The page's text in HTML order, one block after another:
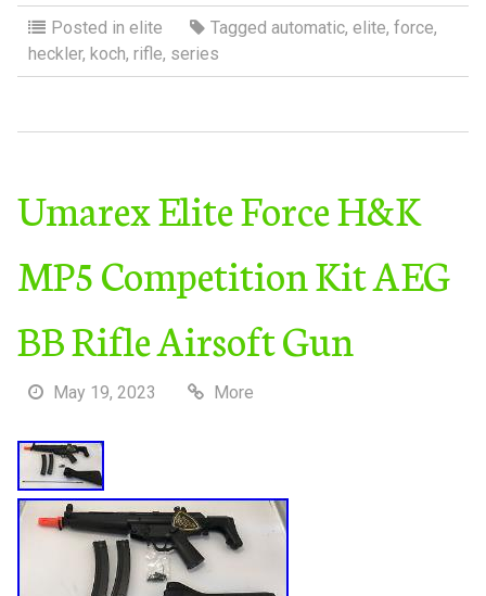
Posted in elite Tagged automatic, elite, force,
heckler, koch, rifle, series
Umarex Elite Force H&K
MP5 Competition Kit AEG
BB Rifle Airsoft Gun
May 19, 2023 More